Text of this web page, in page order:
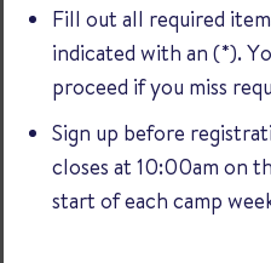
Fill out all required
indicated with an (*).
proceed if you miss
Sign up before
closes at 10:00am on
start of each camp